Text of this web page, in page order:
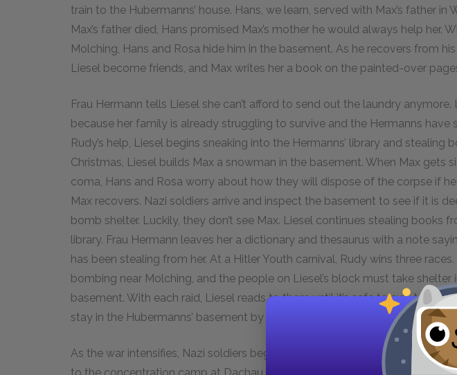
train to the Hubermanns’ house. Hans, we learn, served with Max’s father in
Max’s father died, Hans promised Max’s mother he would always help her.
Molching, Hans and Rosa hide him in the basement. As he recovers from
Liesel become friends, and Max writes her a book on the painted-over
Frau Hermann tells Liesel she can’t afford to send out the laundry anymore.
because her family is already struggling to survive and the Hermanns have
Rudy’s help, Liesel begins sneaking into the Hermanns’ library and stealing
Christmas, Liesel builds Max a snowman in the basement. When Max gets
coma, Hans and Rosa worry about how they will dispose of the corpse if
Max recovers. Nazi soldiers arrive and inspect the basement to see if it is
bomb shelter. Luckily, they don’t see Max. Liesel continues stealing books
library. Frau Hermann leaves her a dictionary and thesaurus with a note
has been stealing from her. At a Hitler Youth carnival, Rudy wins three
bombing near Molching, and the people on Liesel’s block must take shelter
basement. With each raid, Liesel reads to them until it’s safe to exit. Max,
stay in the Hubermanns’ basement by himself.
As the war intensifies, Nazi soldiers begin parading Jewish prisoners